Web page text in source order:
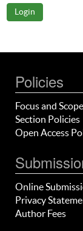
Policies
Focus and Scope
Section Policies
Open Access
Online
Privacy
Author Fees